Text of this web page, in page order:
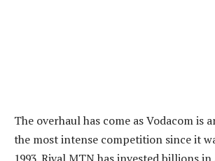
The overhaul has come as Vodacom is
the most intense competition since it